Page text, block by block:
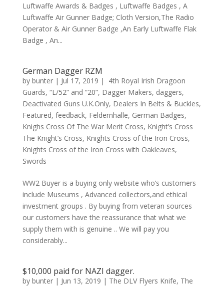
Luftwaffe Awards & Badges , Luftwaffe Badges , A
Luftwaffe Air Gunner Badge; Cloth Version,The Radio
Operator & Air Gunner Badge ,An Early Luftwaffe Flak
Badge , An...
German Dagger RZM
by bunter| Jul 17, 2019 |
4th Royal Irish Dragoon
Guards, “L/52” and “20”, Dagger Makers, daggers,
Deactivated Guns U.K.Only, Dealers In Belts & Buckles,
Featured, feedback, Feldernhalle, German Badges,
Knighs Cross Of The War Merit Cross, Knight’s Cross
The Knight’s Cross, Knights Cross of the Iron Cross,
Knights Cross of the Iron Cross with Oakleaves,
Swords
WW2 Buyer is a buying only website who’s customers
include Museums , Advanced collectors,and ethical
investment groups . By buying from veteran sources
our customers have the reassurance that what we
supply them with is genuine .. We will pay you
considerably...
$10,000 paid for NAZI dagger.
by bunter| Jun 13, 2019 | The DLV Flyers Knife, The